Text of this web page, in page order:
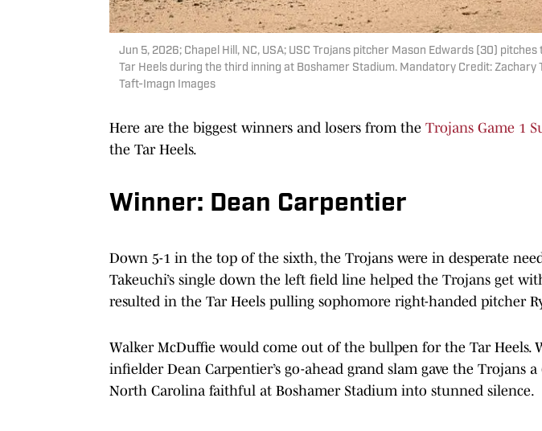
Jun 5, 2026; Chapel Hill, NC, USA; USC Trojans pitcher Mason Edwards (30)
Tar Heels during the third inning at Boshamer Stadium. Mandatory Credit: Zachary
Taft-Imagn Images
Here are the biggest winners and losers from the Trojans Game 1
the Tar Heels.
Winner: Dean Carpentier
Down 5-1 in the top of the sixth, the Trojans were in desperate
Takeuchi’s single down the left field line helped the Trojans get
resulted in the Tar Heels pulling sophomore right-handed pitcher
Walker McDuffie would come out of the bullpen for the Tar Heels.
infielder Dean Carpentier’s go-ahead grand slam gave the Trojans
North Carolina faithful at Boshamer Stadium into stunned silence.